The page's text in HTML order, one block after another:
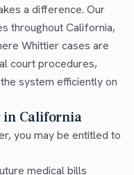
a difference. Our
throughout California,
Whittier cases are
court procedures,
system efficiently on
in California
you may be entitled to
medical bills